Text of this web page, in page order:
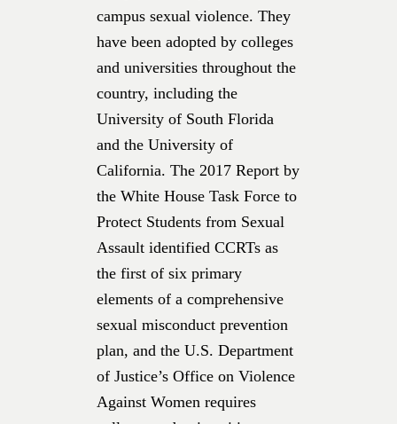
campus sexual violence. They
have been adopted by colleges
and universities throughout the
country, including the
University of South Florida
and the University of
California. The 2017 Report by
the White House Task Force to
Protect Students from Sexual
Assault identified CCRTs as
the first of six primary
elements of a comprehensive
sexual misconduct prevention
plan, and the U.S. Department
of Justice’s Office on Violence
Against Women requires